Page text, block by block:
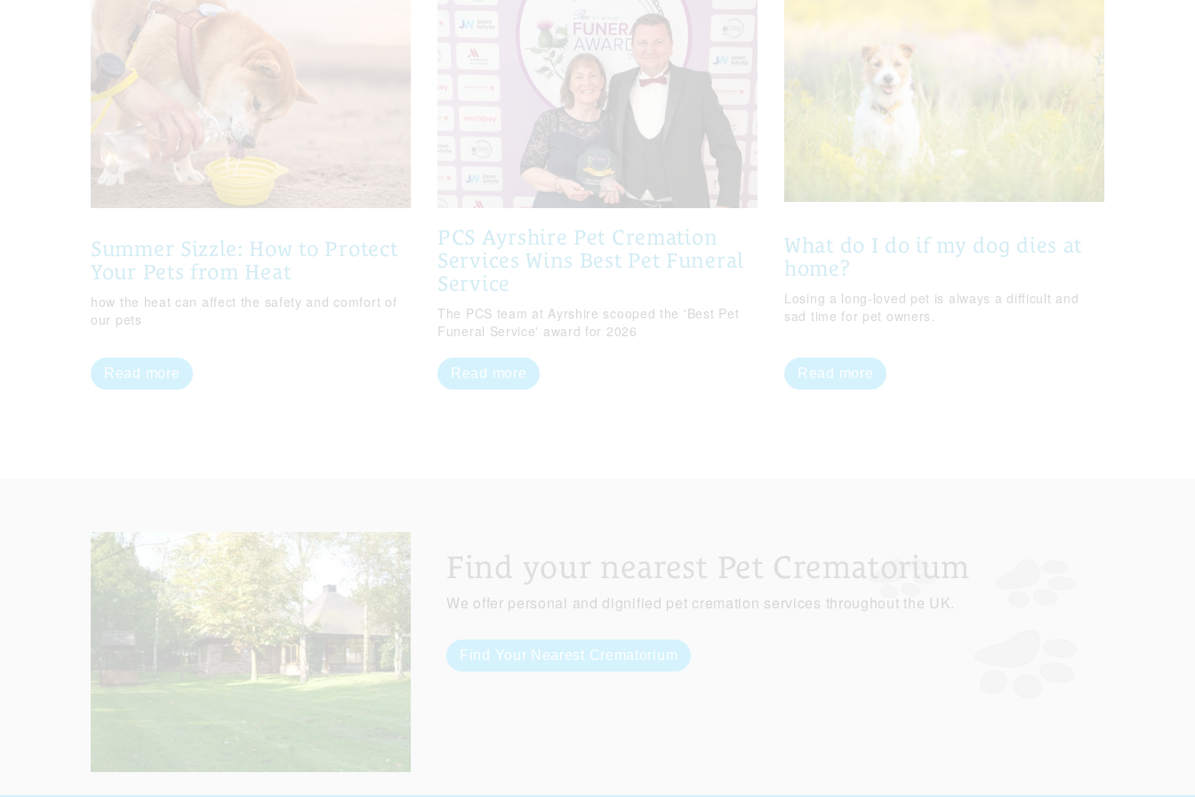
Summer Sizzle: How to Protect
Your Pets from Heat
how the heat can affect the safety and comfort of
our pets
Read more
PCS Ayrshire Pet Cremation
Services Wins Best Pet Funeral
Service
The PCS team at Ayrshire scooped the 'Best Pet
Funeral Service' award for 2026
Read more
What do I do if my dog dies at
home?
Losing a long-loved pet is always a difficult and
sad time for pet owners.
Read more
Find your nearest Pet Crematorium
We offer personal and dignified pet cremation services throughout the UK.
Find Your Nearest Crematorium